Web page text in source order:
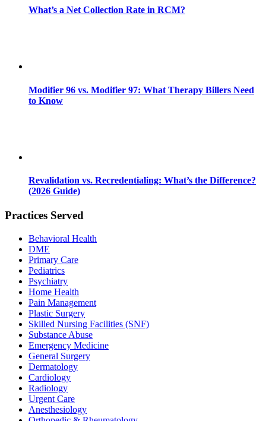
What’s a Net Collection Rate in RCM?
Modifier 96 vs. Modifier 97: What Therapy Billers Need
to Know
Revalidation vs. Recredentialing: What’s the Difference?
(2026 Guide)
Practices Served
Behavioral Health
DME
Primary Care
Pediatrics
Psychiatry
Home Health
Pain Management
Plastic Surgery
Skilled Nursing Facilities (SNF)
Substance Abuse
Emergency Medicine
General Surgery
Dermatology
Cardiology
Radiology
Urgent Care
Anesthesiology